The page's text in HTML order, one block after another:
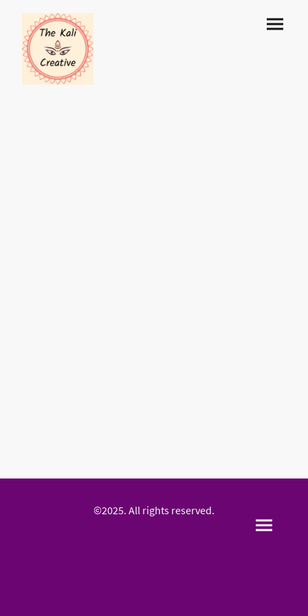
©2025. All rights reserved.